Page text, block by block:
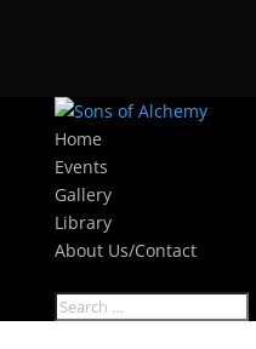
Home
Events
Gallery
Library
About Us/Contact